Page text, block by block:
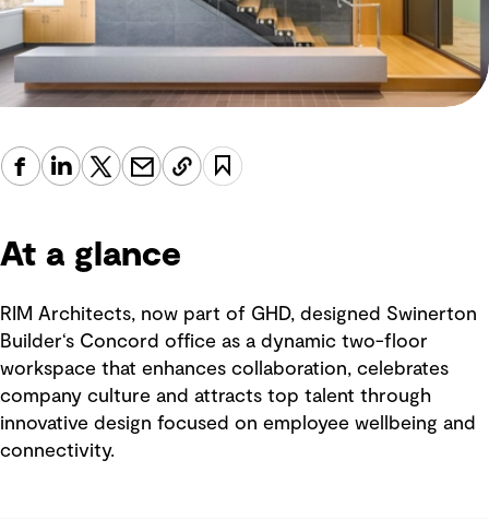
At a glance
RIM Architects, now part of GHD, designed Swinerton
Builder‘s Concord office as a dynamic two-floor
workspace that enhances collaboration, celebrates
company culture and attracts top talent through
innovative design focused on employee wellbeing and
connectivity.